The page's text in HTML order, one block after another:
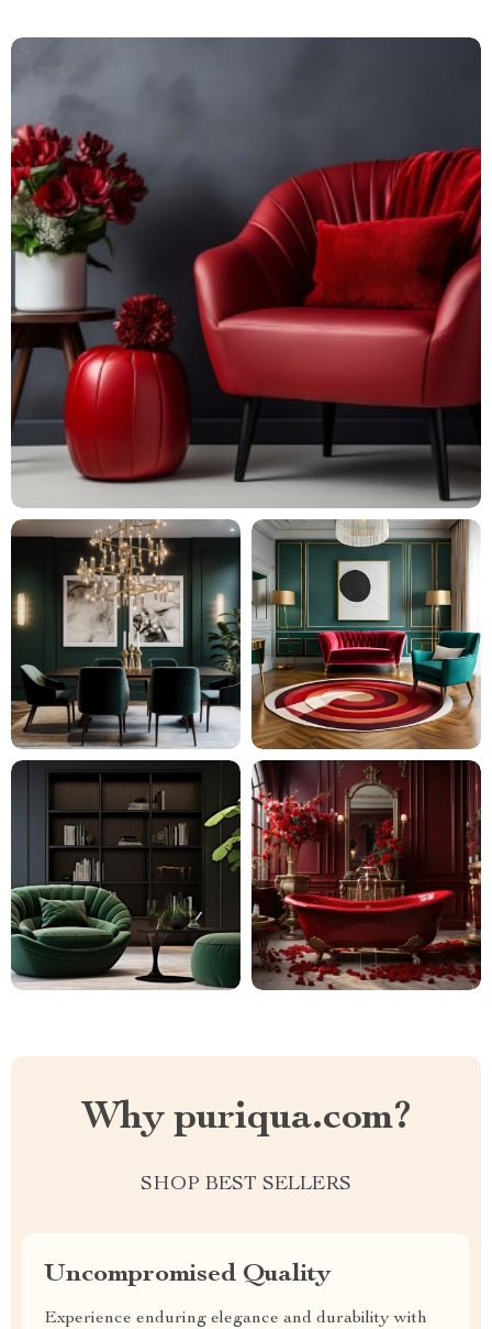
Why puriqua.com?
SHOP BEST SELLERS
Uncompromised Quality
Experience enduring elegance and durability with